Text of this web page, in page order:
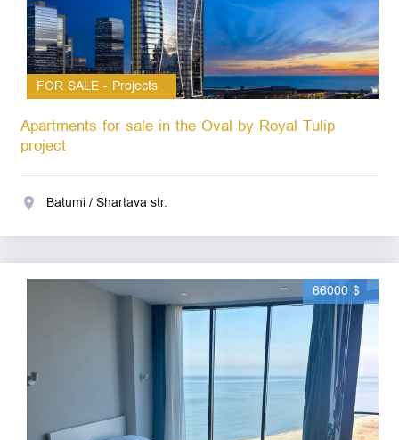
FOR SALE - Projects
Apartments for sale in the Oval by Royal Tulip
project
Batumi / Shartava str.
66000 $